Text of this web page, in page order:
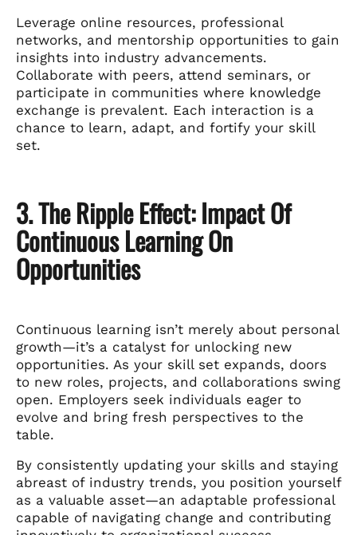
Leverage online resources, professional
networks, and mentorship opportunities to gain
insights into industry advancements.
Collaborate with peers, attend seminars, or
participate in communities where knowledge
exchange is prevalent. Each interaction is a
chance to learn, adapt, and fortify your skill
set.
3. The Ripple Effect: Impact Of
Continuous Learning On
Opportunities
Continuous learning isn’t merely about personal
growth—it’s a catalyst for unlocking new
opportunities. As your skill set expands, doors
to new roles, projects, and collaborations swing
open. Employers seek individuals eager to
evolve and bring fresh perspectives to the
table.
By consistently updating your skills and staying
abreast of industry trends, you position yourself
as a valuable asset—an adaptable professional
capable of navigating change and contributing